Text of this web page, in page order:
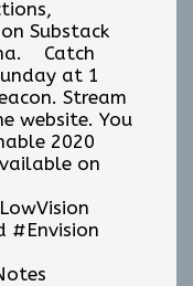
Substack
Catch
at 1
Stream
website. You
2020
on
#Envision